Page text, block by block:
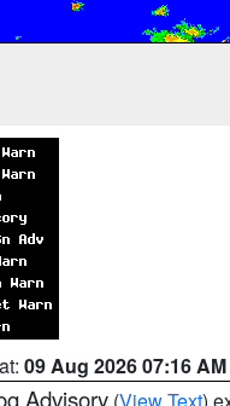
09 Aug 2026 07:16
Advisory